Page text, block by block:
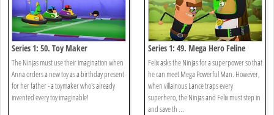
Series 1: 50. Toy Maker
The Ninjas must use their imagination when
Anna orders a new toy as a birthday present
for her father - a toymaker who's already
invented every toy imaginable!
Series 1: 49. Mega Hero Feline
Felix asks the Ninjas for a superpower so that
he can meet Mega Powerful Man. However,
when villainous Lance traps every
superhero, the Ninjas and Felix must step in
and save th ...